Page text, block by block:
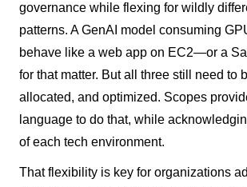
governance while flexing for wildly
patterns. A GenAI model consuming
behave like a web app on EC2—or a
for that matter. But all three still need to
allocated, and optimized. Scopes
language to do that, while
of each tech environment.
That flexibility is key for organizations